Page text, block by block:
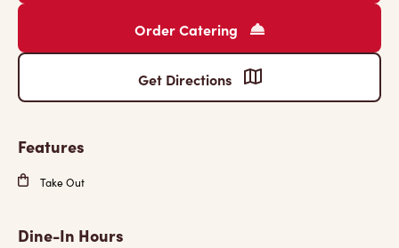
Order Catering
Get Directions
Features
Take Out
Dine-In Hours